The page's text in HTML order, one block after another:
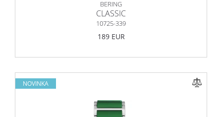
BERING
CLASSIC
10725-339
189 EUR
NOVINKA